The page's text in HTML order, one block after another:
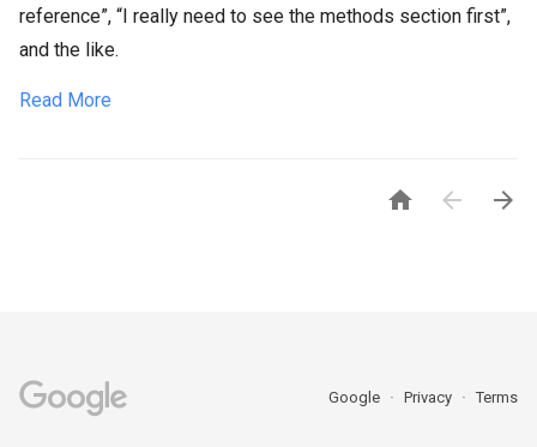
reference”, “I really need to see the methods section first”,
and the like.
Read More
  
Google Privacy Terms